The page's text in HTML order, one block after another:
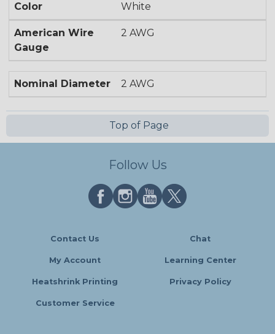
Color White
American Wire
Gauge
2 AWG
Nominal Diameter 2 AWG
Top of Page
Follow Us
Contact Us Chat
My Account Learning Center
Heatshrink Printing Privacy Policy
Customer Service